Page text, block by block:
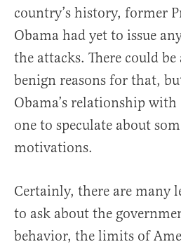
country’s history, former
Obama had yet to issue
the attacks. There could
benign reasons for that,
Obama’s relationship
one to speculate about
motivations.
Certainly, there are many
to ask about the
behavior, the limits of